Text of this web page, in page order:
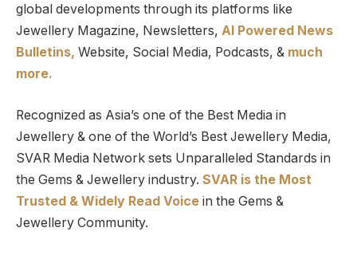
global developments through its platforms like
Jewellery Magazine, Newsletters, AI Powered News
Bulletins, Website, Social Media, Podcasts, & much
more.
Recognized as Asia’s one of the Best Media in
Jewellery & one of the World’s Best Jewellery Media,
SVAR Media Network sets Unparalleled Standards in
the Gems & Jewellery industry. SVAR is the Most
Trusted & Widely Read Voice in the Gems &
Jewellery Community.